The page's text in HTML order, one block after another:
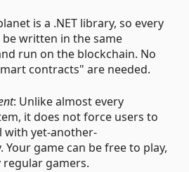
is a .NET library, so every
be written in the same
run on the blockchain. No
contracts" are needed.
: Unlike almost every
it does not force users to
with yet-another-
Your game can be free to play,
regular gamers.